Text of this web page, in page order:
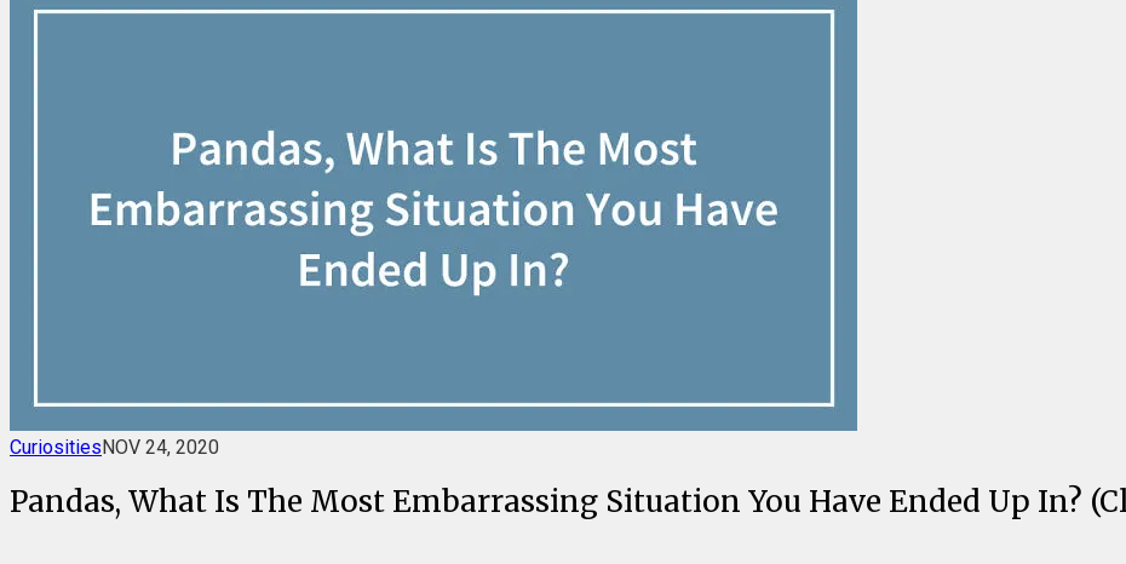
CuriositiesNOV 24, 2020
Pandas, What Is The Most Embarrassing Situation You Have Ended Up In?